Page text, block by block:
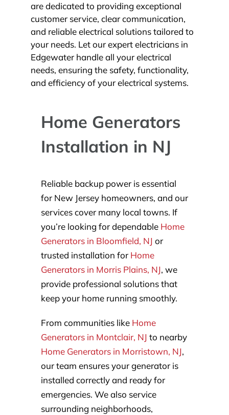
are dedicated to providing exceptional
customer service, clear communication,
and reliable electrical solutions tailored to
your needs. Let our expert electricians in
Edgewater handle all your electrical
needs, ensuring the safety, functionality,
and efficiency of your electrical systems.
Home Generators
Installation in NJ
Reliable backup power is essential
for New Jersey homeowners, and our
services cover many local towns. If
you’re looking for dependable Home
Generators in Bloomfield, NJ or
trusted installation for Home
Generators in Morris Plains, NJ, we
provide professional solutions that
keep your home running smoothly.
From communities like Home
Generators in Montclair, NJ to nearby
Home Generators in Morristown, NJ,
our team ensures your generator is
installed correctly and ready for
emergencies. We also service
surrounding neighborhoods,